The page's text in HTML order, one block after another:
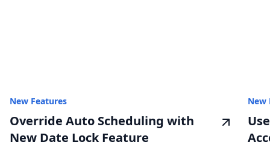
New Features
Override Auto Scheduling with
New Date Lock Feature
New